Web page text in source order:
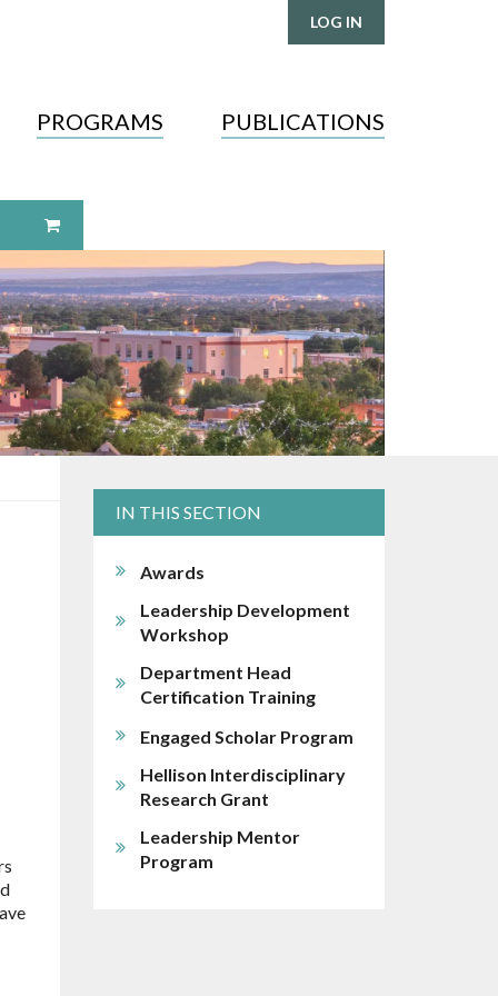
LOG IN
PROGRAMS PUBLICATIONS
IN THIS SECTION
Awards
Leadership Development
Workshop
Department Head
Certification Training
Engaged Scholar Program
Hellison Interdisciplinary
Research Grant
Leadership Mentor
Program